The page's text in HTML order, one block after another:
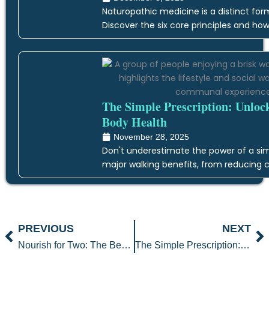
Naturopathic medicine is a distinct
Discover the six core principles and
The Simple Prescription:
Body Health
November 28, 2025
Don't underestimate the power of a
major walking benefits, from reducing
PrevPREVIOUS
Nourish for Two: The Best Prenatal Foods for a Healthy Pregnancy
NEXT
The Simple Prescription: Unlocking the Transformative Walking Benefits for Whole-Body Health